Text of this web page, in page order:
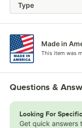
Type
Made in
This item was
Questions &
Looking For
Get quick answers